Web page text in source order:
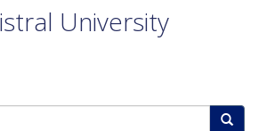
University